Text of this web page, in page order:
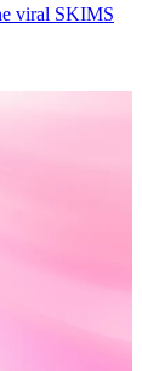
viral SKIMS